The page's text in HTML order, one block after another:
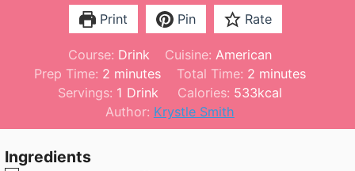
Print Pin Rate
Course: Drink Cuisine: American
Prep Time: 2 m
i
n
u
minutes Total Time: 2m
i
u
minutes
Servings: 1 Drink Calories: 533kcal
Author: Krystle Smith
Ingredients